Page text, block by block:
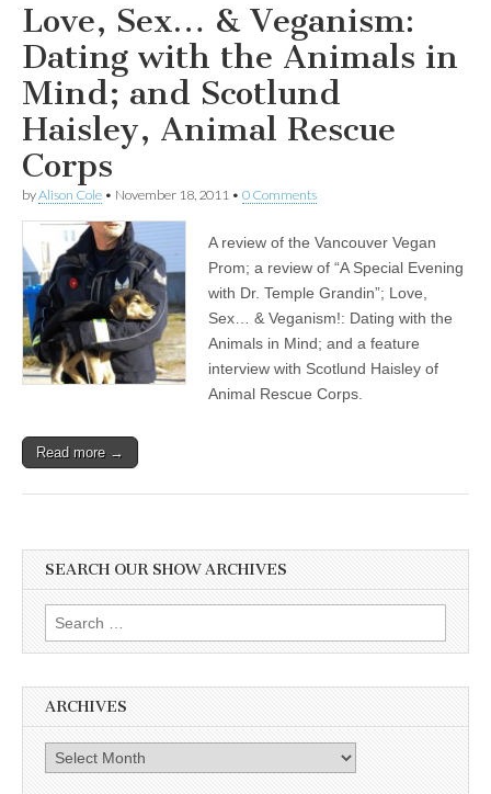
Love, Sex… & Veganism:
Dating with the Animals in
Mind; and Scotlund
Haisley, Animal Rescue
Corps
byAlison Cole • November 18, 2011 • 0 Comments
A review of the Vancouver Vegan
Prom; a review of “A Special Evening
with Dr. Temple Grandin”; Love,
Sex… & Veganism!: Dating with the
Animals in Mind; and a feature
interview with Scotlund Haisley of
Animal Rescue Corps.
Read more →
SEARCH OUR SHOW ARCHIVES
Search
for:
ARCHIVES
Archives